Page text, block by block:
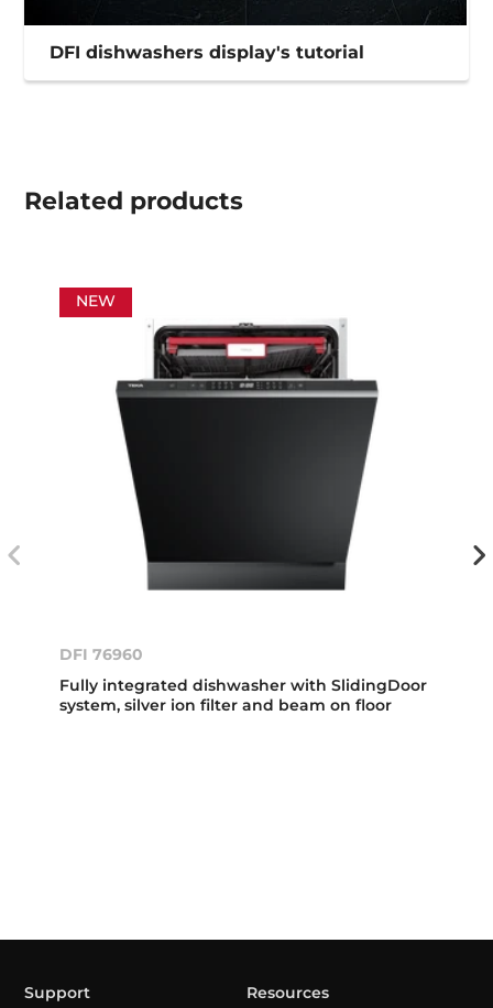
DFI dishwashers display's tutorial
Related products
NEW
DFI 76960
Fully integrated dishwasher with SlidingDoor
system, silver ion filter and beam on floor
Support Resources